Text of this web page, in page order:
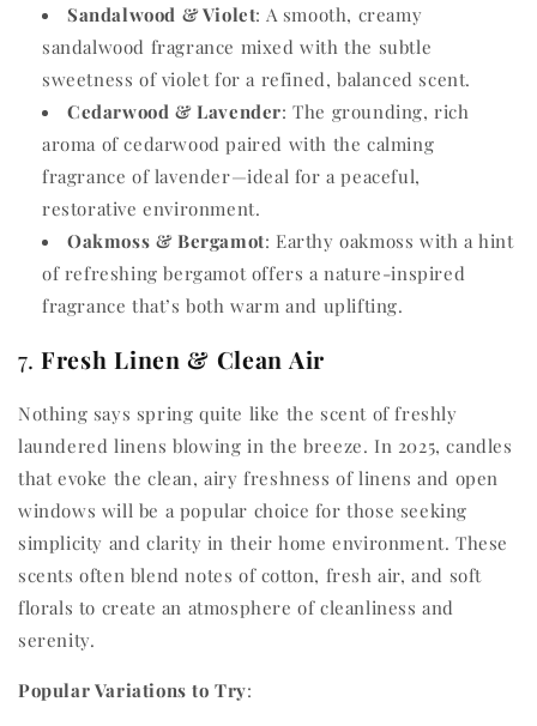
Sandalwood & Violet: A smooth, creamy
sandalwood fragrance mixed with the subtle
sweetness of violet for a refined, balanced scent.
Cedarwood & Lavender: The grounding, rich
aroma of cedarwood paired with the calming
fragrance of lavender—ideal for a peaceful,
restorative environment.
Oakmoss & Bergamot: Earthy oakmoss with a hint
of refreshing bergamot offers a nature-inspired
fragrance that’s both warm and uplifting.
7.Fresh Linen & Clean Air
Nothing says spring quite like the scent of freshly
laundered linens blowing in the breeze. In 2025, candles
that evoke the clean, airy freshness of linens and open
windows will be a popular choice for those seeking
simplicity and clarity in their home environment. These
scents often blend notes of cotton, fresh air, and soft
florals to create an atmosphere of cleanliness and
serenity.
Popular Variations to Try: